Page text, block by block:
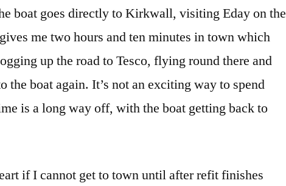
boat goes directly to Kirkwall, visiting Eday on the
me two hours and ten minutes in town which
up the road to Tesco, flying round there and
the boat again. It’s not an exciting way to spend
is a long way off, with the boat getting back to
if I cannot get to town until after refit finishes